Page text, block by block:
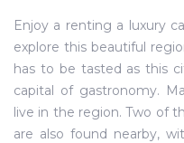
Enjoy a renting a luxury
explore this beautiful
has to be tasted as this
capital of gastronomy.
live in the region. Two of
are also found nearby,